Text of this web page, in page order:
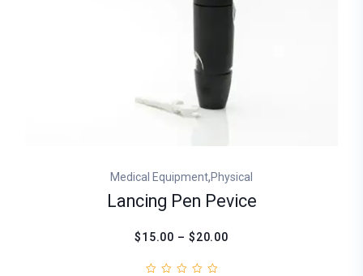
Medical Equipment,Physical
Lancing Pen Pevice
$15.00 – $20.00